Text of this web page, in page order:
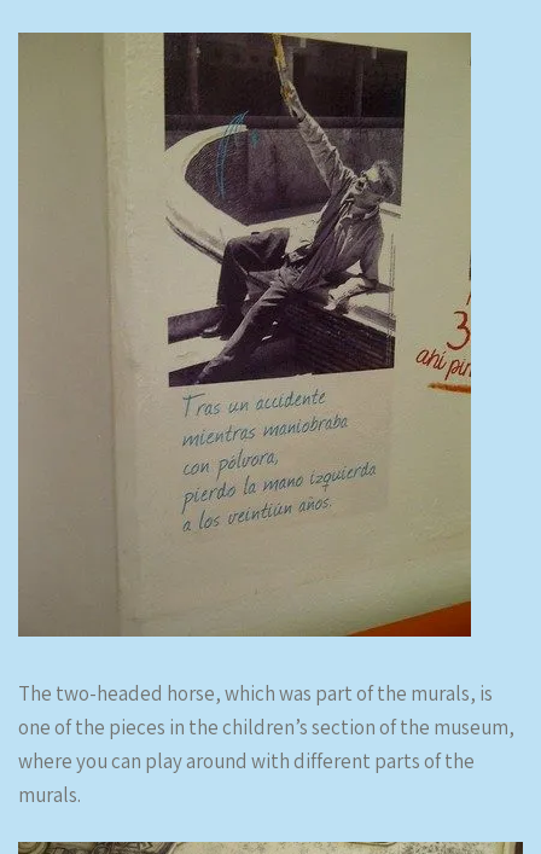
The two-headed horse, which was part of the murals, is
one of the pieces in the children’s section of the museum,
where you can play around with different parts of the
murals.